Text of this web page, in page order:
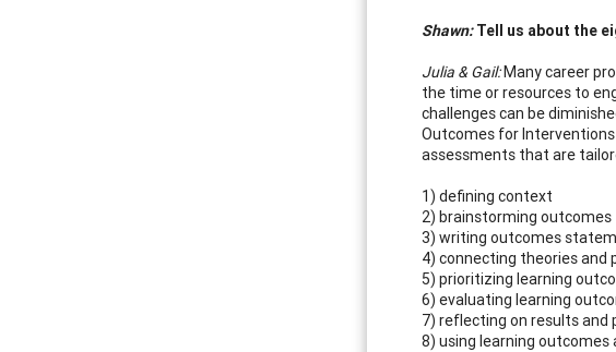
Shawn:Tell us about the
Julia & Gail:Many career
the time or resources to
challenges can be
Outcomes for Interventions
assessments that are
1) defining context
2) brainstorming outcomes
3) writing outcomes
4) connecting theories and
5) prioritizing learning
6) evaluating learning
7) reflecting on results and
8) using learning outcomes